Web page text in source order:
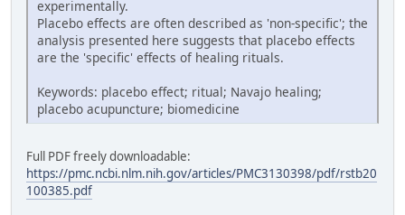
experimentally.
Placebo effects are often described as 'non-specific'; the
analysis presented here suggests that placebo effects
are the 'specific' effects of healing rituals.
Keywords: placebo effect; ritual; Navajo healing;
placebo acupuncture; biomedicine
Full PDF freely downloadable:
https://pmc.ncbi.nlm.nih.gov/articles/PMC3130398/pdf/rstb20
100385.pdf